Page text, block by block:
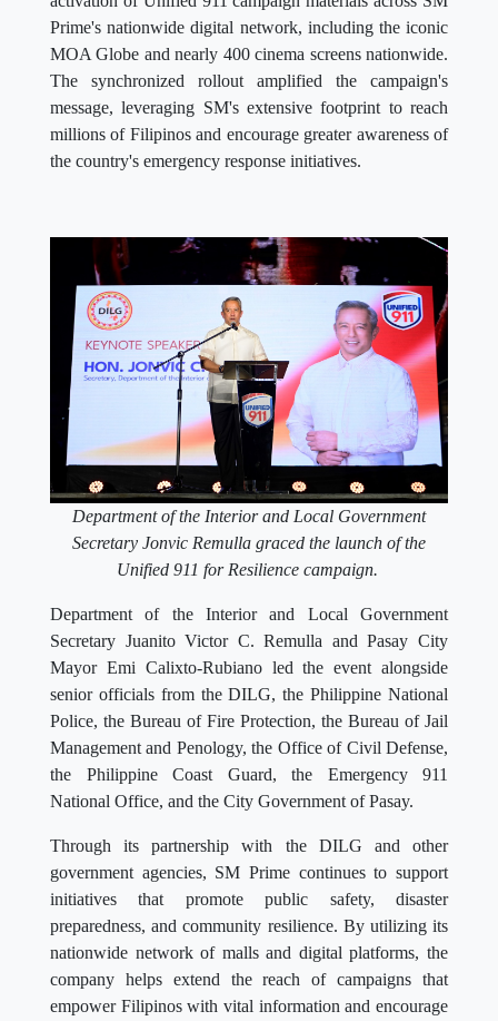
Prime's nationwide digital network, including the iconic
MOA Globe and nearly 400 cinema screens nationwide.
The synchronized rollout amplified the campaign's
message, leveraging SM's extensive footprint to reach
millions of Filipinos and encourage greater awareness of
the country's emergency response initiatives.
Department of the Interior and Local Government
Secretary Jonvic Remulla graced the launch of the
Unified 911 for Resilience campaign.
Department of the Interior and Local Government
Secretary Juanito Victor C. Remulla and Pasay City
Mayor Emi Calixto-Rubiano led the event alongside
senior officials from the DILG, the Philippine National
Police, the Bureau of Fire Protection, the Bureau of Jail
Management and Penology, the Office of Civil Defense,
the Philippine Coast Guard, the Emergency 911
National Office, and the City Government of Pasay.
Through its partnership with the DILG and other
government agencies, SM Prime continues to support
initiatives that promote public safety, disaster
preparedness, and community resilience. By utilizing its
nationwide network of malls and digital platforms, the
company helps extend the reach of campaigns that
empower Filipinos with vital information and encourage